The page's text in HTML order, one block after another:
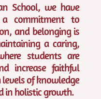
School, we have
commitment to
and belonging is
a caring,
students are
increase faithful
of knowledge
in holistic growth.